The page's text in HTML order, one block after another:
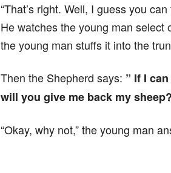
“That’s right. Well, I guess you
He watches the young man
the young man stuffs it into the
Then the Shepherd says: ” If I
will you give me back my
“Okay, why not,” the young man